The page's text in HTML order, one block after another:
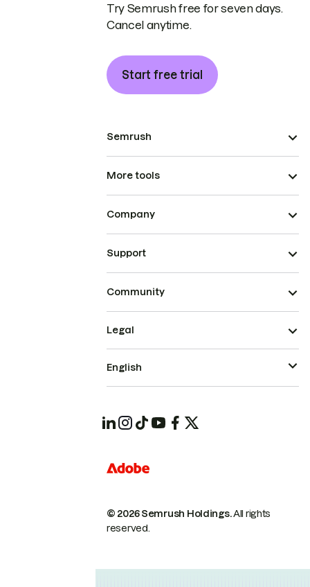
Try Semrush free for seven days.
Cancel anytime.
Start free trial
Semrush
More tools
Company
Support
Community
© 2026 Semrush Holdings.All rights
reserved.
Legal
English